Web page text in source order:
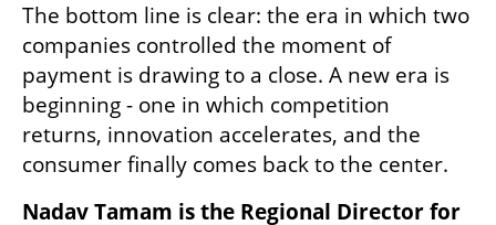
The bottom line is clear: the era in which two
companies controlled the moment of
payment is drawing to a close. A new era is
beginning - one in which competition
returns, innovation accelerates, and the
consumer finally comes back to the center.
Nadav Tamam is the Regional Director for